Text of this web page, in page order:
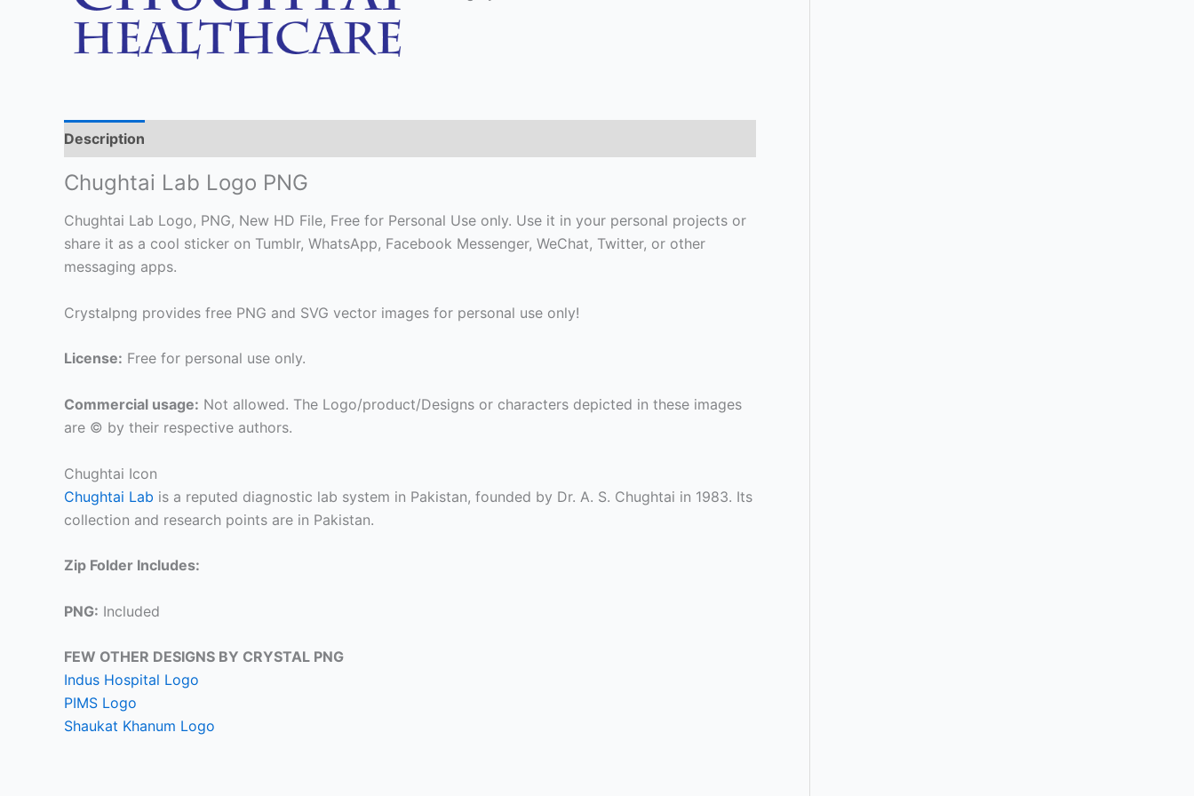
Description
Chughtai Lab Logo PNG
Chughtai Lab Logo, PNG, New HD File, Free for Personal Use only. Use it in your personal projects or
share it as a cool sticker on Tumblr, WhatsApp, Facebook Messenger, WeChat, Twitter, or other
messaging apps.
Crystalpng provides free PNG and SVG vector images for personal use only!
License: Free for personal use only.
Commercial usage: Not allowed. The Logo/product/Designs or characters depicted in these images
are © by their respective authors.
Chughtai Icon
Chughtai Lab is a reputed diagnostic lab system in Pakistan, founded by Dr. A. S. Chughtai in 1983. Its
collection and research points are in Pakistan.
Zip Folder Includes:
PNG: Included
FEW OTHER DESIGNS BY CRYSTAL PNG
Indus Hospital Logo
PIMS Logo
Shaukat Khanum Logo